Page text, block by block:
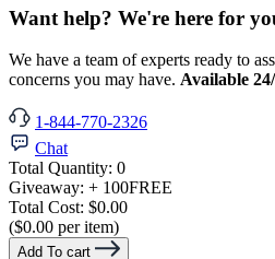
Want help? We're here for
We have a team of experts ready to
concerns you may have. Available
1-844-770-2326
Chat
Total Quantity: 0
Giveaway: + 100FREE
Total Cost: $0.00
($0.00 per item)
Add To cart